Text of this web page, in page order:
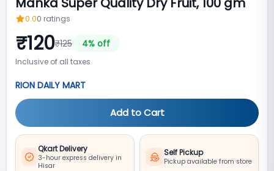
0.00 ratings
₹120₹125 4% off
Inclusive of all taxes
RION DAILY MART
Add to Cart
Qkart Delivery
3-hour express delivery in
Hisar
Self Pickup
Pickup available from store